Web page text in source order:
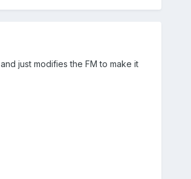
just modifies the FM to make it